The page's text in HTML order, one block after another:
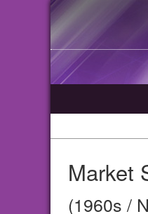
Market
(1960s /